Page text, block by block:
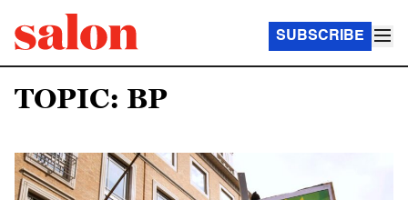
SUBSCRIBE
TOPIC: BP